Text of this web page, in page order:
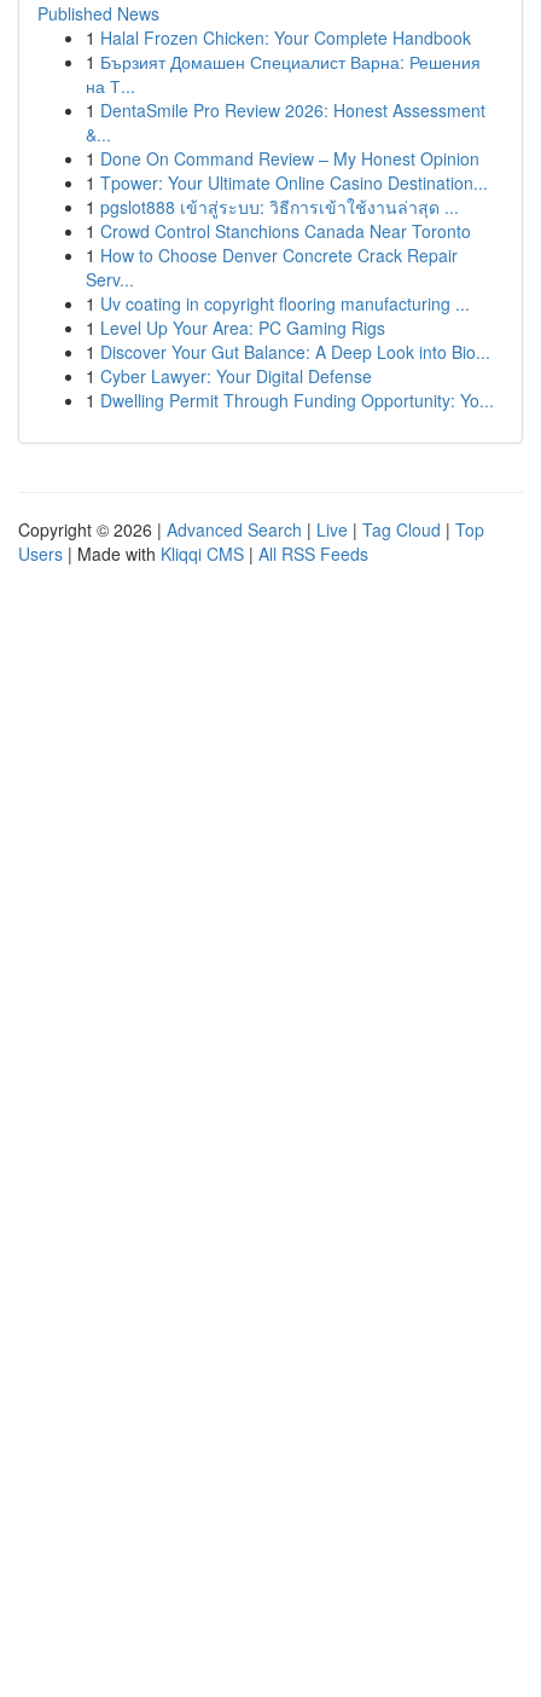
Published News
1 Halal Frozen Chicken: Your Complete Handbook
1 Бързият Домашен Специалист Варна: Решения
на Т...
1 DentaSmile Pro Review 2026: Honest Assessment
&...
1 Done On Command Review – My Honest Opinion
1 Tpower: Your Ultimate Online Casino Destination...
1 pgslot888 เข้าสู่ระบบ: วิธีการเข้าใช้งานล่าสุด ...
1 Crowd Control Stanchions Canada Near Toronto
1 How to Choose Denver Concrete Crack Repair
Serv...
1 Uv coating in copyright flooring manufacturing ...
1 Level Up Your Area: PC Gaming Rigs
1 Discover Your Gut Balance: A Deep Look into Bio...
1 Cyber Lawyer: Your Digital Defense
1 Dwelling Permit Through Funding Opportunity: Yo...
Copyright © 2026 | Advanced Search | Live | Tag Cloud | Top
Users | Made with Kliqqi CMS | All RSS Feeds